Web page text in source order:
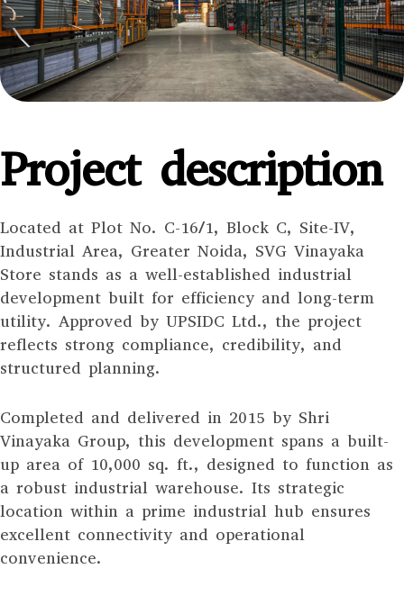
Project description
Located at Plot No. C-16/1, Block C, Site-IV,
Industrial Area, Greater Noida, SVG Vinayaka
Store stands as a well-established industrial
development built for efficiency and long-term
utility. Approved by UPSIDC Ltd., the project
reflects strong compliance, credibility, and
structured planning.
Completed and delivered in 2015 by Shri
Vinayaka Group, this development spans a built-
up area of 10,000 sq. ft., designed to function as
a robust industrial warehouse. Its strategic
location within a prime industrial hub ensures
excellent connectivity and operational
convenience.